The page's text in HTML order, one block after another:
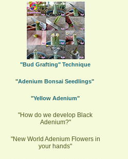
"Bud Grafting" Technique
"Adenium Bonsai Seedlings"
"Yellow Adenium"
"How do we develop Black
Adenium?"
"New World Adenium Flowers in
your hands"